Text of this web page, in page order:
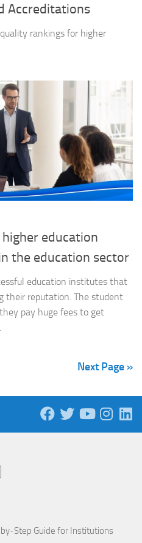
Accreditations
rankings for higher
education
the education sector
education institutes that
their reputation. The student
pay huge fees to get
Next Page »
Step Guide for Institutions